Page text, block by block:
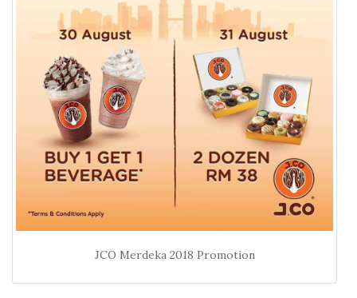
JCO Merdeka 2018 Promotion